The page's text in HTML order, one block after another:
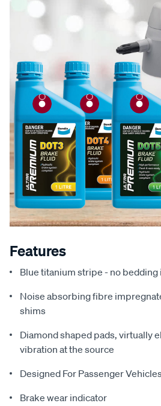
Features
Blue titanium stripe - no
Noise absorbing fibre
shims
Diamond shaped pads, virtually
vibration at the source
Designed For Passenger
Brake wear indicator